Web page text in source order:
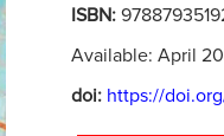
ISBN:
Available: April
doi: https://